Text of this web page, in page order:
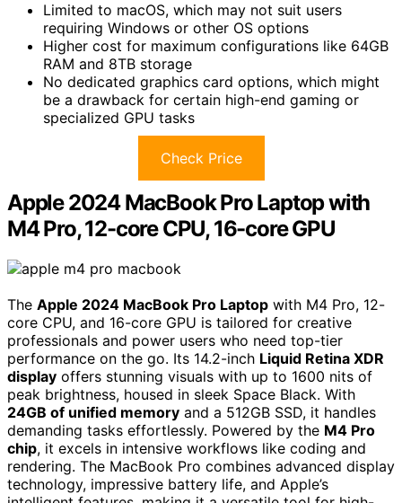
Limited to macOS, which may not suit users
requiring Windows or other OS options
Higher cost for maximum configurations like 64GB
RAM and 8TB storage
No dedicated graphics card options, which might
be a drawback for certain high-end gaming or
specialized GPU tasks
Check Price
Apple 2024 MacBook Pro Laptop with
M4 Pro, 12-core CPU, 16-core GPU
The Apple 2024 MacBook Pro Laptop with M4 Pro, 12-
core CPU, and 16-core GPU is tailored for creative
professionals and power users who need top-tier
performance on the go. Its 14.2-inch Liquid Retina XDR
display offers stunning visuals with up to 1600 nits of
peak brightness, housed in sleek Space Black. With
24GB of unified memory and a 512GB SSD, it handles
demanding tasks effortlessly. Powered by the M4 Pro
chip, it excels in intensive workflows like coding and
rendering. The MacBook Pro combines advanced display
technology, impressive battery life, and Apple’s